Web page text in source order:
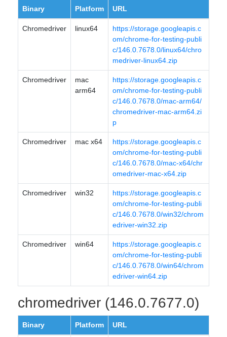
Binary Platform URL
Chromedriver linux64
https://storage.googleapis.c
om/chrome-for-testing-publi
c/146.0.7678.0/linux64/chro
medriver-linux64.zip
Chromedriver
mac
arm64
https://storage.googleapis.c
om/chrome-for-testing-publi
c/146.0.7678.0/mac-arm64/
chromedriver-mac-arm64.zi
p
Chromedriver mac x64
https://storage.googleapis.c
om/chrome-for-testing-publi
c/146.0.7678.0/mac-x64/chr
omedriver-mac-x64.zip
Chromedriver win32
https://storage.googleapis.c
om/chrome-for-testing-publi
c/146.0.7678.0/win32/chrom
edriver-win32.zip
Chromedriver win64
https://storage.googleapis.c
om/chrome-for-testing-publi
c/146.0.7678.0/win64/chrom
edriver-win64.zip
chromedriver (146.0.7677.0)
Binary Platform URL